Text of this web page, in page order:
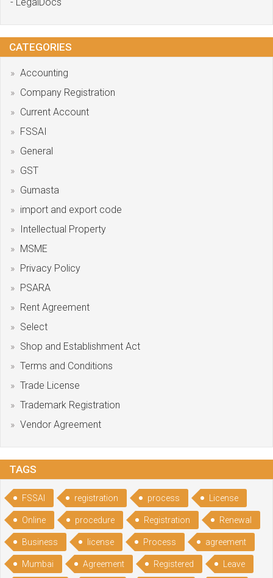
CATEGORIES
Accounting
Company Registration
Current Account
FSSAI
General
GST
Gumasta
import and export code
Intellectual Property
MSME
Privacy Policy
PSARA
Rent Agreement
Select
Shop and Establishment Act
Terms and Conditions
Trade License
Trademark Registration
Vendor Agreement
TAGS
FSSAI registration process License
Online procedure Registration Renewal
Business license Process agreement
Mumbai Agreement Registered Leave